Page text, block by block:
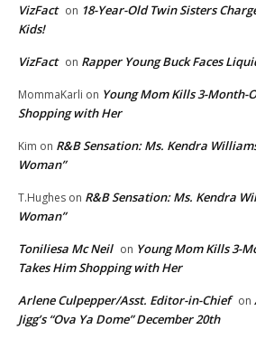
VizFact on 18-Year-Old Twin Sisters
Kids!
VizFact on Rapper Young Buck Faces
MommaKarli on Young Mom Kills 3-Month-
Shopping with Her
Kim on R&B Sensation: Ms. Kendra
Woman”
T.Hughes on R&B Sensation: Ms. Kendra
Woman”
Toniliesa Mc Neil on Young Mom Kills 3-
Takes Him Shopping with Her
Arlene Culpepper/Asst. Editor-in-Chief on
Jigg’s “Ova Ya Dome” December 20th